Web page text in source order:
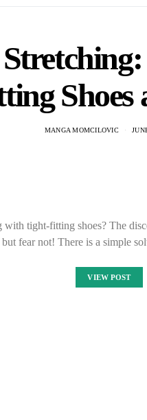
Shoes
MANGA MOMCILOVIC
tight-fitting shoes? The
but fear not! There is a simple
VIEW POST